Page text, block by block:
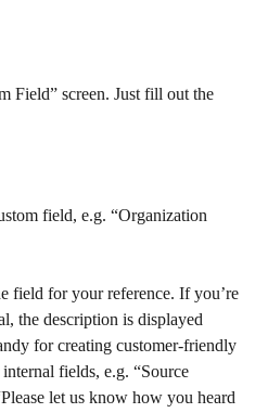
Field” screen. Just fill out the
field, e.g. “Organization
field for your reference. If you’re
the description is displayed
for creating customer-friendly
fields, e.g. “Source
let us know how you heard